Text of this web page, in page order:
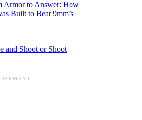
Armor to Answer: How
Built to Beat 9mm’s
and Shoot or Shoot